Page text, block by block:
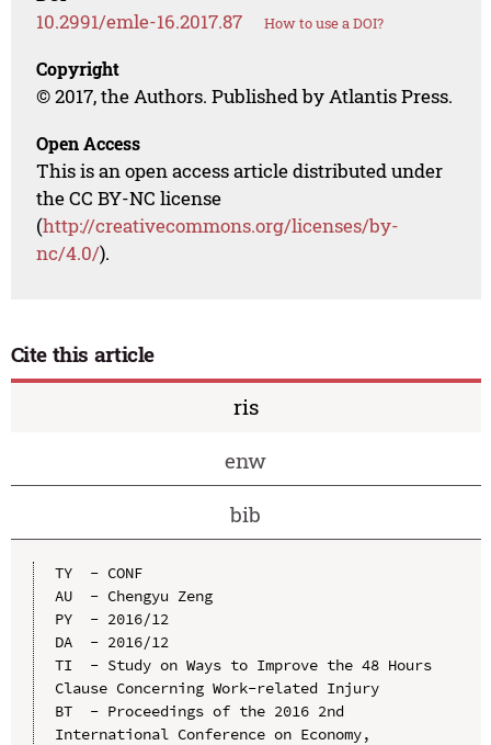
10.2991/emle-16.2017.87 How to use a DOI?
Copyright
© 2017, the Authors. Published by Atlantis Press.
Open Access
This is an open access article distributed under
the CC BY-NC license
(http://creativecommons.org/licenses/by-
nc/4.0/).
Cite this article
ris
enw
bib
TY  - CONF
AU  - Chengyu Zeng
PY  - 2016/12
DA  - 2016/12
TI  - Study on Ways to Improve the 48 Hours
Clause Concerning Work-related Injury
BT  - Proceedings of the 2016 2nd
International Conference on Economy,